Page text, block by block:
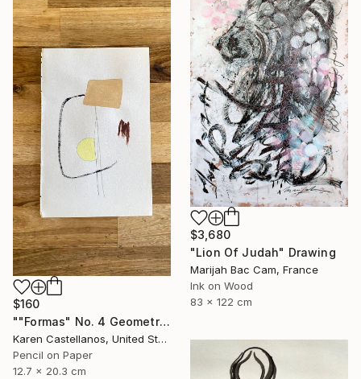
$3,680
"Lion Of Judah" Drawing
Marijah Bac Cam, France
Ink on Wood
83 x 122 cm
$160
""Formas" No. 4 Geometric Shapes on Paper" Drawing
Karen Castellanos, United States
Pencil on Paper
12.7 x 20.3 cm